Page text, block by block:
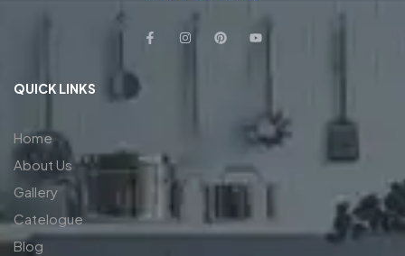
QUICK LINKS
Home
About Us
Gallery
Catelogue
Blog